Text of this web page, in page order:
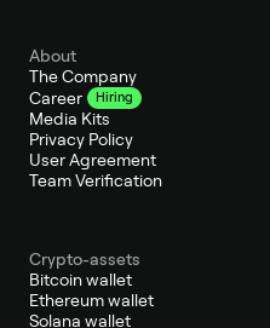
About
The Company
Career
Hiring
Media Kits
Privacy Policy
User Agreement
Team Verification
Crypto-assets
Bitcoin wallet
Ethereum wallet
Solana wallet